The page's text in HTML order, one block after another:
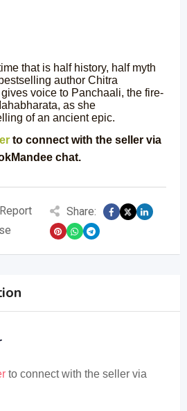
that is half history, half myth
author Chitra
voice to Panchaali, the fire-
as she
of an ancient epic.
to connect with the seller via
chat.
Report
Share:
to connect with the seller via